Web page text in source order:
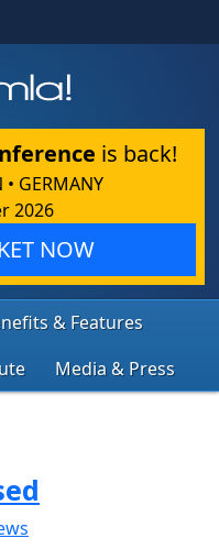
is back!
• GERMANY
2026
NOW
& Features
Media & Press